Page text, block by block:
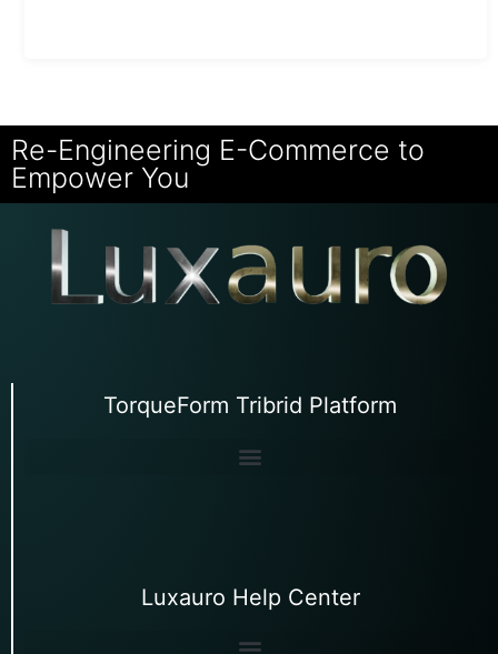
Re-Engineering E-Commerce to
Empower You
TorqueForm Tribrid Platform
Luxauro Help Center